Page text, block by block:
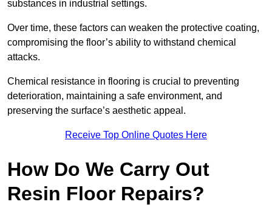
substances in industrial settings.
Over time, these factors can weaken the protective coating,
compromising the floor’s ability to withstand chemical
attacks.
Chemical resistance in flooring is crucial to preventing
deterioration, maintaining a safe environment, and
preserving the surface’s aesthetic appeal.
Receive Top Online Quotes Here
How Do We Carry Out
Resin Floor Repairs?